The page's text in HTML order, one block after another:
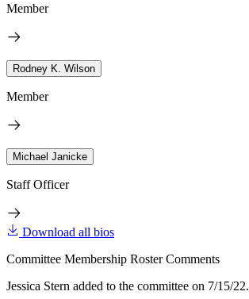
Member
Rodney K. Wilson
Member
Michael Janicke
Staff Officer
Download all bios
Committee Membership Roster Comments
Jessica Stern added to the committee on 7/15/22.